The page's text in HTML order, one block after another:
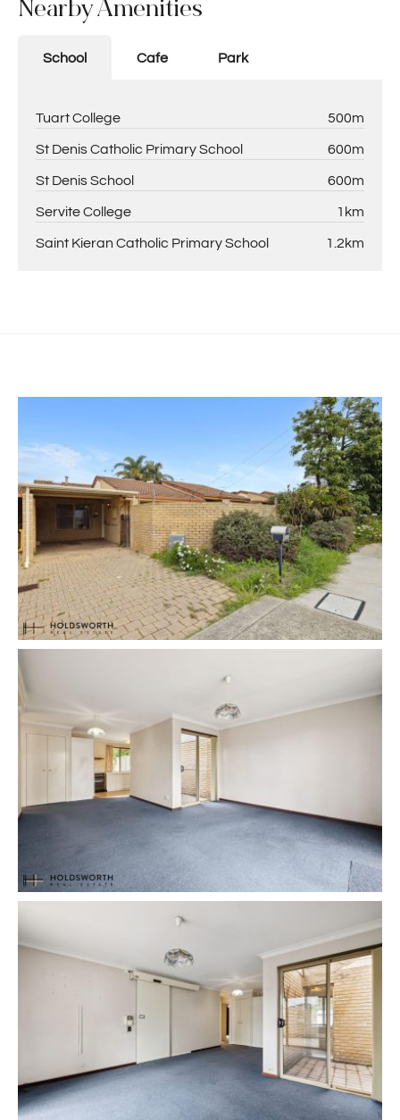
Nearby Amenities
School Cafe Park
Tuart College 500m
St Denis Catholic Primary School 600m
St Denis School 600m
Servite College 1km
Saint Kieran Catholic Primary School 1.2km